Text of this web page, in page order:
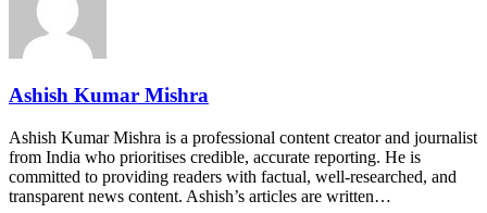
Ashish Kumar Mishra
Ashish Kumar Mishra is a professional content creator and journalist
from India who prioritises credible, accurate reporting. He is
committed to providing readers with factual, well-researched, and
transparent news content. Ashish’s articles are written…